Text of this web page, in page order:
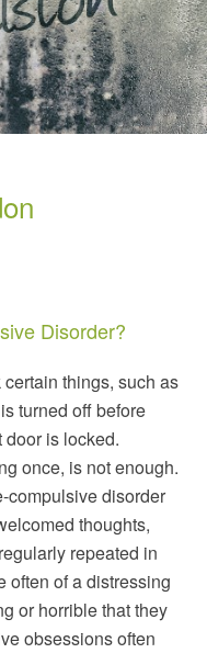
Disorder?
things, such as
turned off before
door is locked.
once, is not enough.
compulsive disorder
thoughts,
repeated in
often of a distressing
or horrible that they
obsessions often